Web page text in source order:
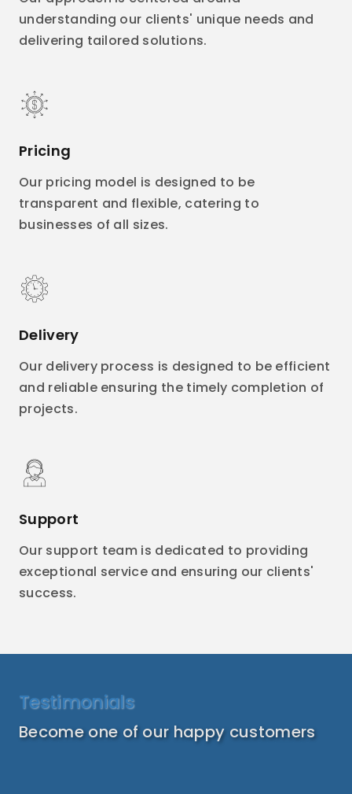
understanding our clients' unique needs and
delivering tailored solutions.
Pricing
Our pricing model is designed to be
transparent and flexible, catering to
businesses of all sizes.
Delivery
Our delivery process is designed to be efficient
and reliable ensuring the timely completion of
projects.
Support
Our support team is dedicated to providing
exceptional service and ensuring our clients'
success.
Testimonials
Become one of our happy customers